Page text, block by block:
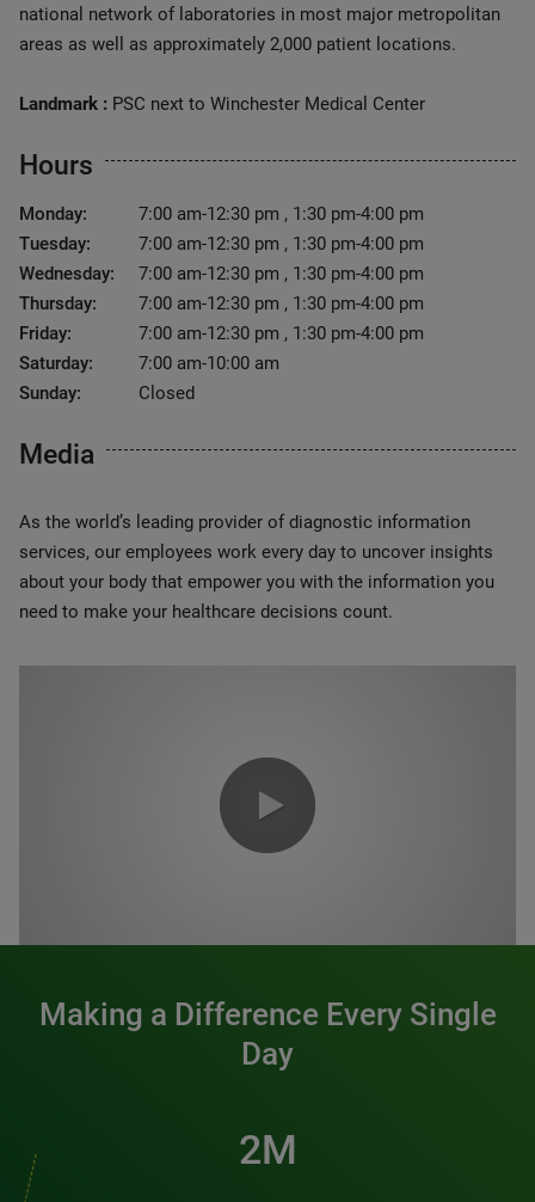
national network of laboratories in most major metropolitan
areas as well as approximately 2,000 patient locations.
Landmark : PSC next to Winchester Medical Center
Hours
Monday:
7:00 am-12:30 pm , 1:30 pm-4:00 pm
Tuesday:
7:00 am-12:30 pm , 1:30 pm-4:00 pm
Wednesday:
7:00 am-12:30 pm , 1:30 pm-4:00 pm
Thursday:
7:00 am-12:30 pm , 1:30 pm-4:00 pm
Friday:
7:00 am-12:30 pm , 1:30 pm-4:00 pm
Saturday:
7:00 am-10:00 am
Sunday:
Closed
Media
As the world’s leading provider of diagnostic information
services, our employees work every day to uncover insights
about your body that empower you with the information you
need to make your healthcare decisions count.
Making a Difference Every Single
Day
2M